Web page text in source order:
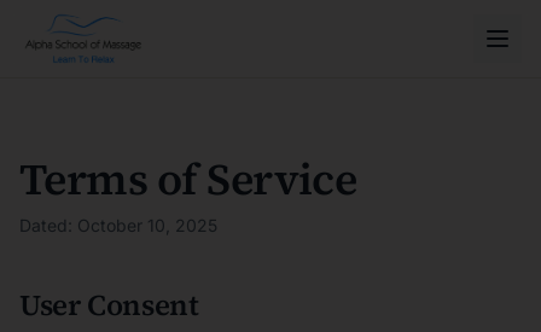
Terms of Service
Dated: October 10, 2025
User Consent